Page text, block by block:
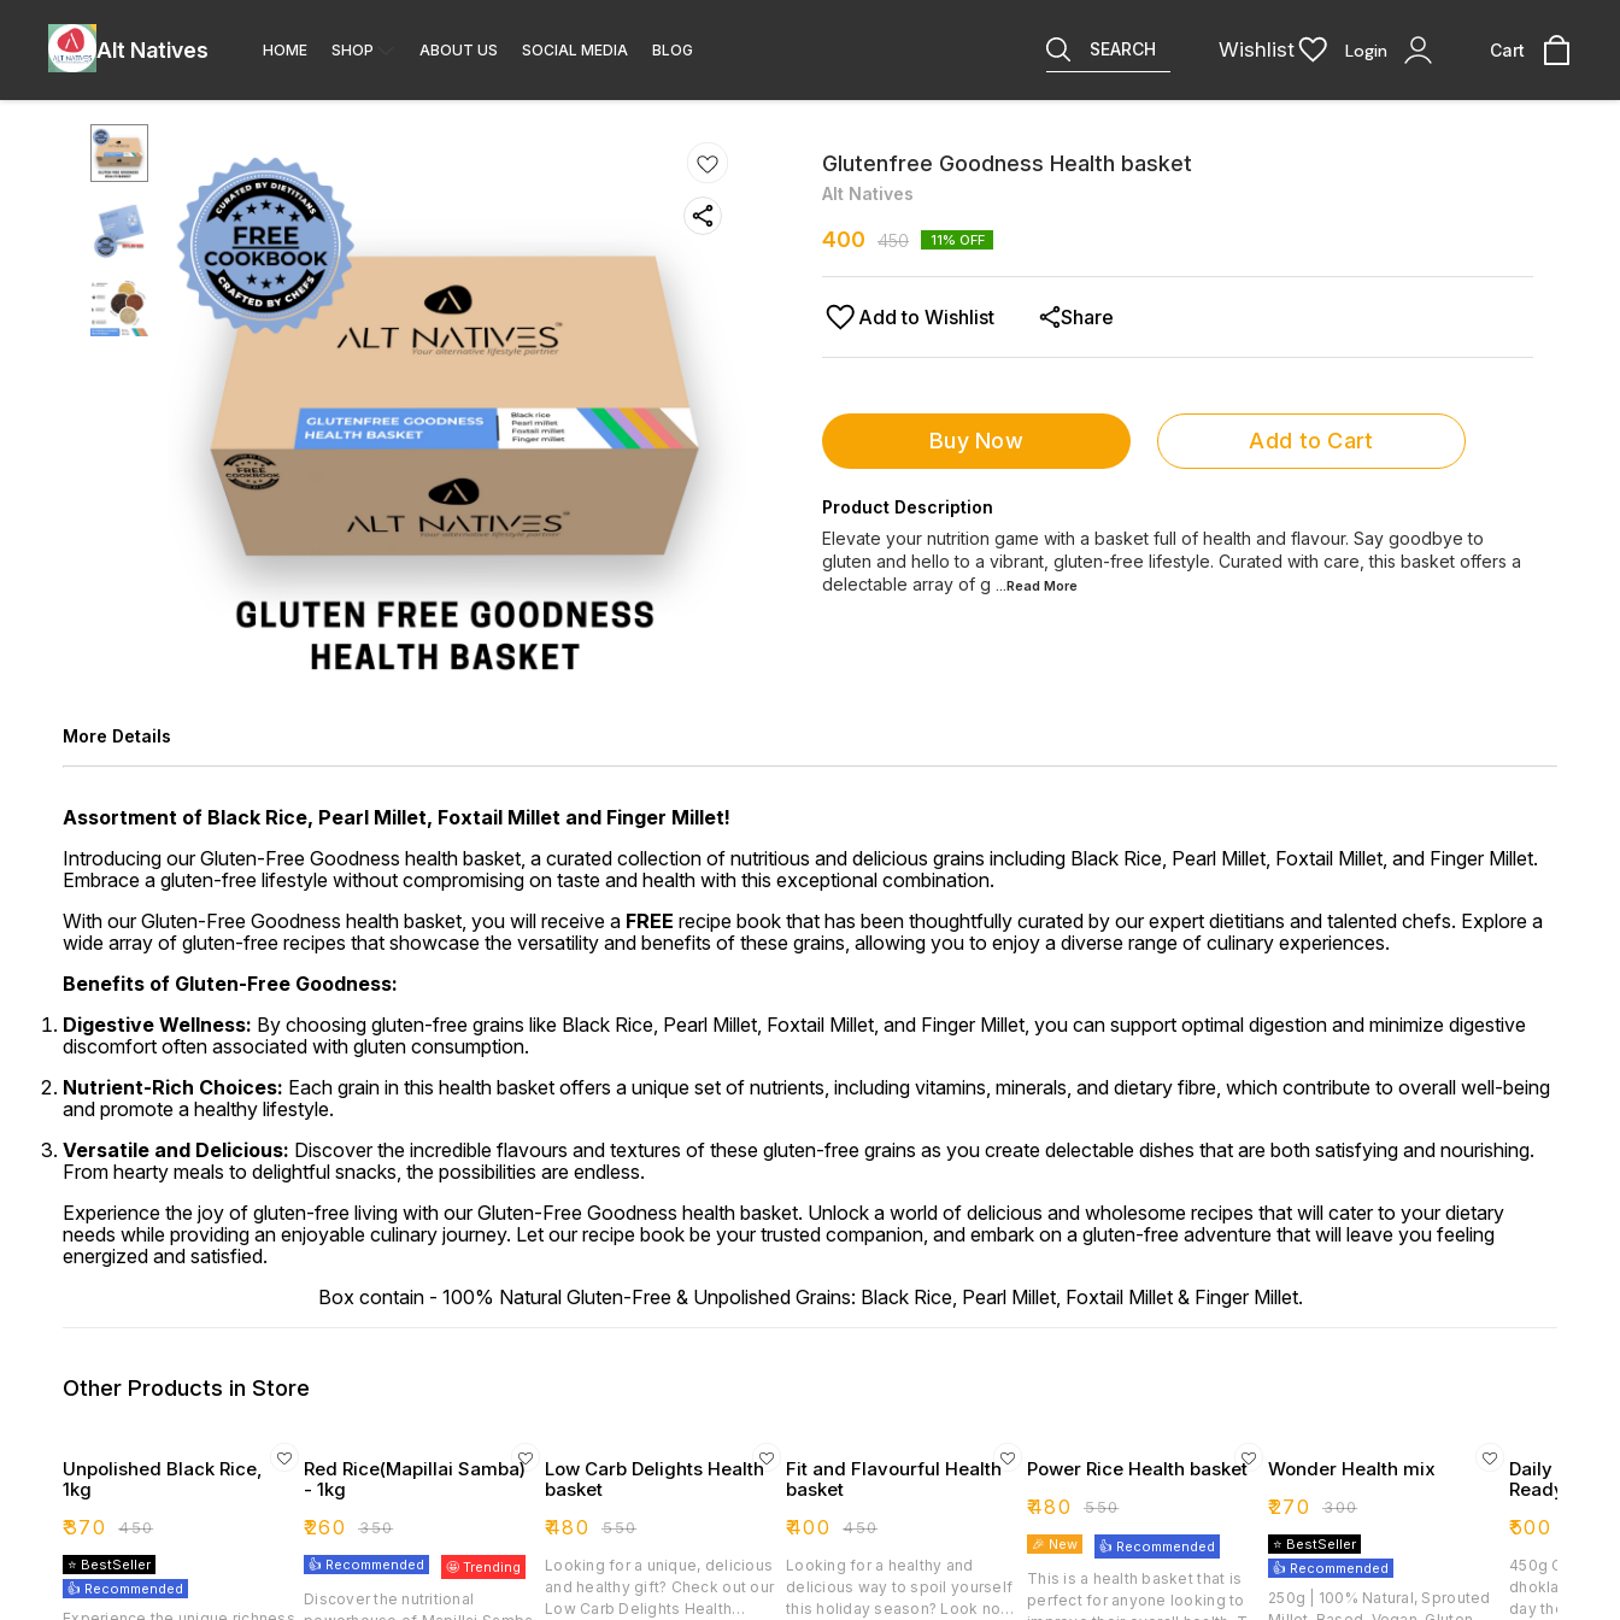
Alt Natives HOME SHOP ABOUT US SOCIAL MEDIA BLOG SEARCH Wishlist Login Cart
Glutenfree Goodness Health basket
Alt Natives
400 450 11% OFF
Add to Wishlist Share
Buy Now Add to Cart
Product Description
Elevate your nutrition game with a basket full of health and flavour. Say goodbye to
gluten and hello to a vibrant, gluten-free lifestyle. Curated with care, this basket offers a
delectable array of g ...Read More
More Details
Assortment of Black Rice, Pearl Millet, Foxtail Millet and Finger Millet!
Introducing our Gluten-Free Goodness health basket, a curated collection of nutritious and delicious grains including Black Rice, Pearl Millet, Foxtail Millet, and Finger Millet.
Embrace a gluten-free lifestyle without compromising on taste and health with this exceptional combination.
With our Gluten-Free Goodness health basket, you will receive a FREE recipe book that has been thoughtfully curated by our expert dietitians and talented chefs. Explore a
wide array of gluten-free recipes that showcase the versatility and benefits of these grains, allowing you to enjoy a diverse range of culinary experiences.
Benefits of Gluten-Free Goodness:
Digestive Wellness: By choosing gluten-free grains like Black Rice, Pearl Millet, Foxtail Millet, and Finger Millet, you can support optimal digestion and minimize digestive
discomfort often associated with gluten consumption.
Nutrient-Rich Choices: Each grain in this health basket offers a unique set of nutrients, including vitamins, minerals, and dietary fibre, which contribute to overall well-being
and promote a healthy lifestyle.
Versatile and Delicious: Discover the incredible flavours and textures of these gluten-free grains as you create delectable dishes that are both satisfying and nourishing.
From hearty meals to delightful snacks, the possibilities are endless.
Experience the joy of gluten-free living with our Gluten-Free Goodness health basket. Unlock a world of delicious and wholesome recipes that will cater to your dietary
needs while providing an enjoyable culinary journey. Let our recipe book be your trusted companion, and embark on a gluten-free adventure that will leave you feeling
energized and satisfied.
Box contain - 100% Natural Gluten-Free & Unpolished Grains: Black Rice, Pearl Millet, Foxtail Millet & Finger Millet.
Other Products in Store
Unpolished Black Rice,
1kg
₹370 ₹450
⭐ BestSeller
👍 Recommended
Red Rice(Mapillai Samba)
- 1kg
₹260 ₹350
👍 Recommended 🤩 Trending
Discover the nutritional
Low Carb Delights Health
basket
₹480 ₹550
Looking for a unique, delicious
and healthy gift? Check out our
Low Carb Delights Health
Fit and Flavourful Health
basket
₹400 ₹450
Looking for a healthy and
delicious way to spoil yourself
this holiday season? Look no
Power Rice Health basket
₹480 ₹550
🎉 New 👍 Recommended
This is a health basket that is
perfect for anyone looking to
Wonder Health mix
₹270 ₹300
⭐ BestSeller
👍 Recommended
250g | 100% Natural, Sprouted
Daily Health
Readymix
₹500
450g Craft delicious dosas,
dhoklas, or
day the